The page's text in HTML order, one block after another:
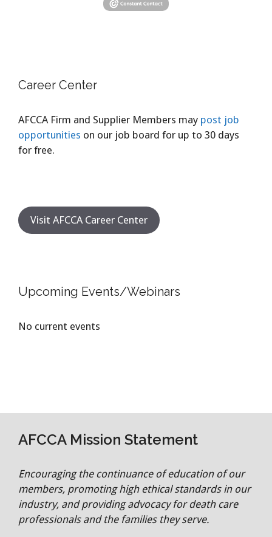
Career Center
AFCCA Firm and Supplier Members may post job
opportunities on our job board for up to 30 days
for free.
Visit AFCCA Career Center
Upcoming Events/Webinars
No current events
AFCCA Mission Statement
Encouraging the continuance of education of our
members, promoting high ethical standards in our
industry, and providing advocacy for death care
professionals and the families they serve.